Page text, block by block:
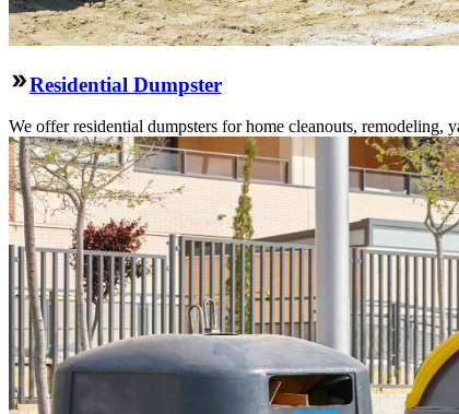
Residential Dumpster
We offer residential dumpsters for home cleanouts, remodeling,